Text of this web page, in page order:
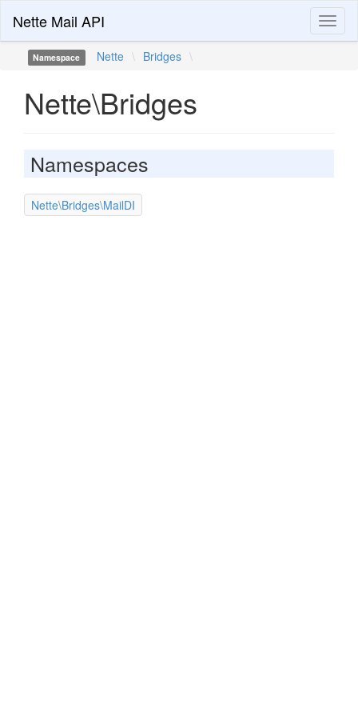
Nette Mail API
Namespace Nette \ Bridges \
Nette\Bridges
Namespaces
Nette\Bridges\MailDI